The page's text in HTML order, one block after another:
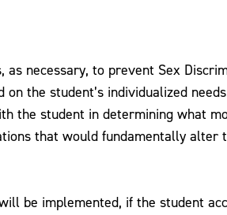
necessary, to prevent Sex
the student’s individualized
the student in determining what
that would fundamentally alter
be implemented, if the student